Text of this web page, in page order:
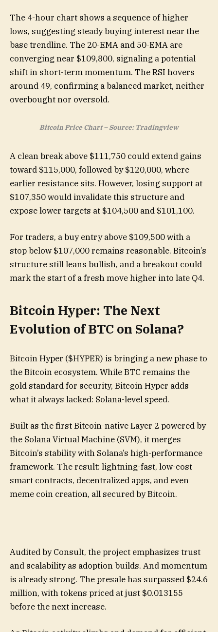
The 4-hour chart shows a sequence of higher
lows, suggesting steady buying interest near the
base trendline. The 20-EMA and 50-EMA are
converging near $109,800, signaling a potential
shift in short-term momentum. The RSI hovers
around 49, confirming a balanced market, neither
overbought nor oversold.
Bitcoin Price Chart – Source: Tradingview
A clean break above $111,750 could extend gains
toward $115,000, followed by $120,000, where
earlier resistance sits. However, losing support at
$107,350 would invalidate this structure and
expose lower targets at $104,500 and $101,100.
For traders, a buy entry above $109,500 with a
stop below $107,000 remains reasonable. Bitcoin’s
structure still leans bullish, and a breakout could
mark the start of a fresh move higher into late Q4.
Bitcoin Hyper: The Next
Evolution of BTC on Solana?
Bitcoin Hyper ($HYPER) is bringing a new phase to
the Bitcoin ecosystem. While BTC remains the
gold standard for security, Bitcoin Hyper adds
what it always lacked: Solana-level speed.
Built as the first Bitcoin-native Layer 2 powered by
the Solana Virtual Machine (SVM), it merges
Bitcoin’s stability with Solana’s high-performance
framework. The result: lightning-fast, low-cost
smart contracts, decentralized apps, and even
meme coin creation, all secured by Bitcoin.
Audited by Consult, the project emphasizes trust
and scalability as adoption builds. And momentum
is already strong. The presale has surpassed $24.6
million, with tokens priced at just $0.013155
before the next increase.